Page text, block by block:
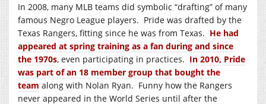
In 2008, many MLB teams did symbolic “drafting” of many
famous Negro League players. Pride was drafted by the
Texas Rangers, fitting since he was from Texas. He had
appeared at spring training as a fan during and since
the 1970s, even participating in practices. In 2010, Pride
was part of an 18 member group that bought the
team along with Nolan Ryan. Funny how the Rangers
never appeared in the World Series until after the